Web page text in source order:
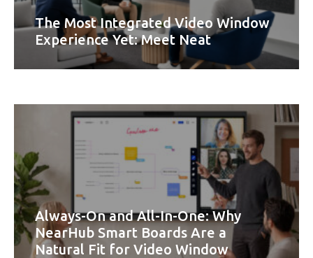
The Most Integrated Video Window
Experience Yet: Meet Neat
Always-On and All-In-One: Why
NearHub Smart Boards Are a
Natural Fit for Video Window